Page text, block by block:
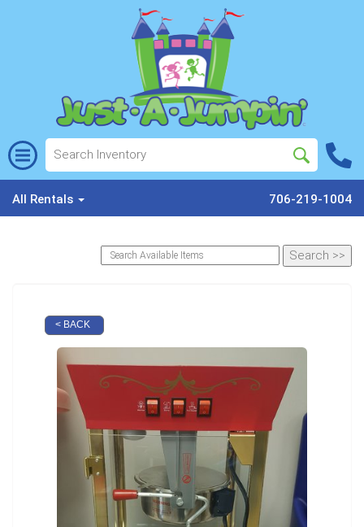
All Rentals 706-219-1004
< BACK